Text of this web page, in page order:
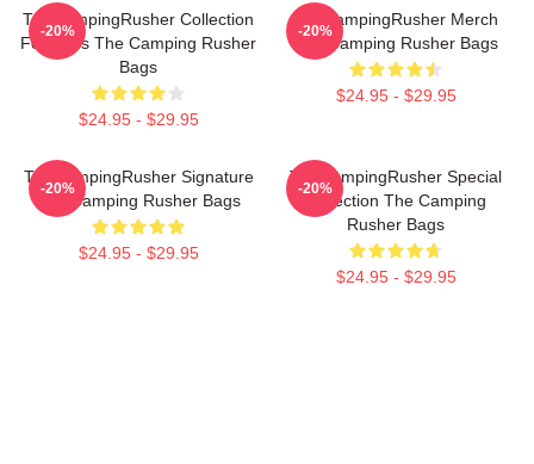
TheCampingRusher Collection
For Fans The Camping Rusher
Bags
$24.95 - $29.95
-20%
TheCampingRusher Merch
The Camping Rusher Bags
$24.95 - $29.95
-20%
TheCampingRusher Signature
The Camping Rusher Bags
$24.95 - $29.95
-20%
TheCampingRusher Special
Collection The Camping
Rusher Bags
$24.95 - $29.95
-20%